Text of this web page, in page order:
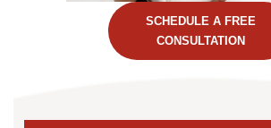
SCHEDULE A FREE
CONSULTATION